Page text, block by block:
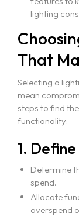
lighting
That
Selecting a
mean
steps to find
functionality:
1.
Determine
spend.
Allocate
overspend